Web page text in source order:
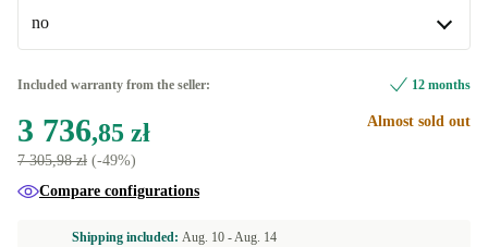
US (US English) +288,10 zł
Windows 11 Professional
no
yes | 3840 x 2160 (4K UHD), Nvidia Quadro T1000 4
Included warranty from the seller: 12 months
3 736,85 zł
7 305,98 zł (-49%)
Almost sold out
Compare configurations
Shipping included: Aug. 10 -Aug. 14